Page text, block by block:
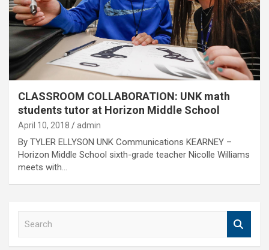
CLASSROOM COLLABORATION: UNK math
students tutor at Horizon Middle School
April 10, 2018 admin
By TYLER ELLYSON UNK Communications KEARNEY –
Horizon Middle School sixth-grade teacher Nicolle Williams
meets with…